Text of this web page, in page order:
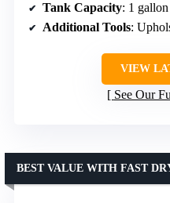
Tank Capacity: 1 gallon
Additional Tools:
VIEW
See Our
BEST VALUE WITH FAST